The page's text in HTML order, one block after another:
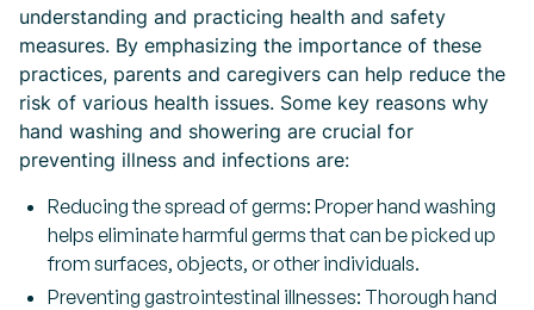
understanding and practicing health and safety
measures. By emphasizing the importance of these
practices, parents and caregivers can help reduce the
risk of various health issues. Some key reasons why
hand washing and showering are crucial for
preventing illness and infections are:
Reducing the spread of germs: Proper hand washing
helps eliminate harmful germs that can be picked up
from surfaces, objects, or other individuals.
Preventing gastrointestinal illnesses: Thorough hand